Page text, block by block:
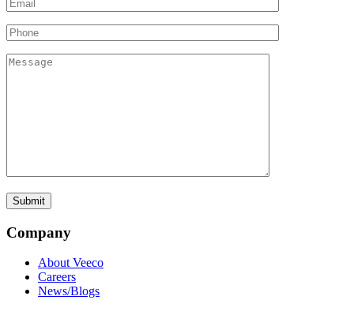
Company
About Veeco
Careers
News/Blogs